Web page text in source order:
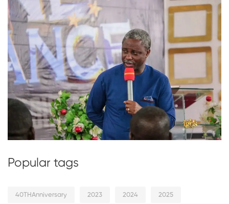
Popular tags
40THAnniversary 2023 2024 2025